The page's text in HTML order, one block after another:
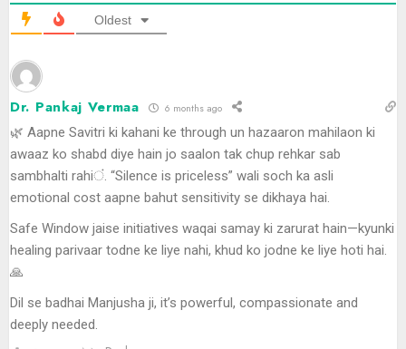
Oldest
Dr. Pankaj Vermaa 6 months ago
🌿 Aapne Savitri ki kahani ke through un hazaaron mahilaon ki
awaaz ko shabd diye hain jo saalon tak chup rehkar sab
sambhalti rahiं. “Silence is priceless” wali soch ka asli
emotional cost aapne bahut sensitivity se dikhaya hai.
Safe Window jaise initiatives waqai samay ki zarurat hain—kyunki
healing parivaar todne ke liye nahi, khud ko jodne ke liye hoti hai.
🙏
Dil se badhai Manjusha ji, it’s powerful, compassionate and
deeply needed.